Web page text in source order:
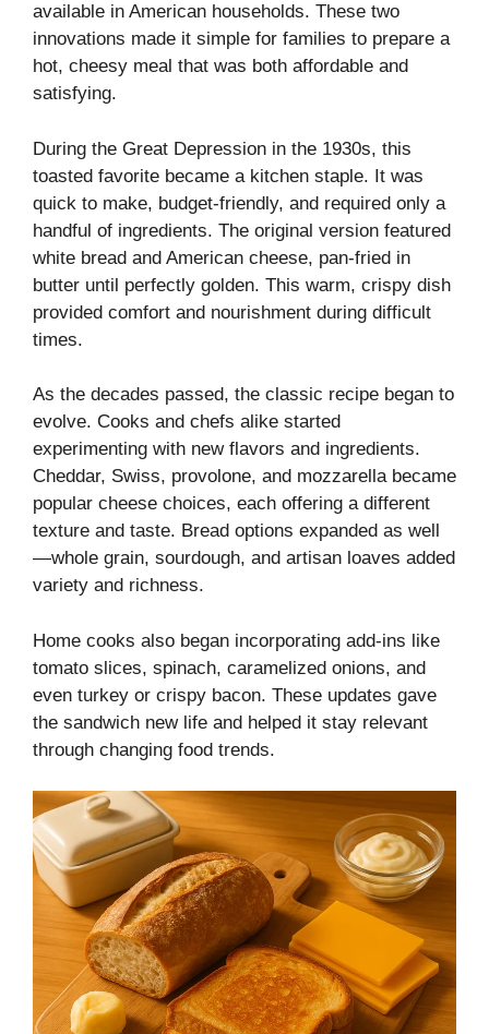
available in American households. These two
innovations made it simple for families to prepare a
hot, cheesy meal that was both affordable and
satisfying.
During the Great Depression in the 1930s, this
toasted favorite became a kitchen staple. It was
quick to make, budget-friendly, and required only a
handful of ingredients. The original version featured
white bread and American cheese, pan-fried in
butter until perfectly golden. This warm, crispy dish
provided comfort and nourishment during difficult
times.
As the decades passed, the classic recipe began to
evolve. Cooks and chefs alike started
experimenting with new flavors and ingredients.
Cheddar, Swiss, provolone, and mozzarella became
popular cheese choices, each offering a different
texture and taste. Bread options expanded as well
—whole grain, sourdough, and artisan loaves added
variety and richness.
Home cooks also began incorporating add-ins like
tomato slices, spinach, caramelized onions, and
even turkey or crispy bacon. These updates gave
the sandwich new life and helped it stay relevant
through changing food trends.